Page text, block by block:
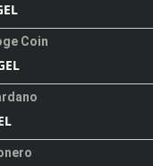
Coin